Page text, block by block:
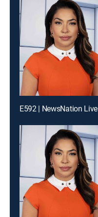
E592 | NewsNation Live